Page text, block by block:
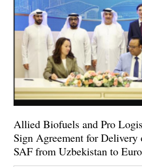
Allied Biofuels and Pro
Sign Agreement for
SAF from Uzbekistan to